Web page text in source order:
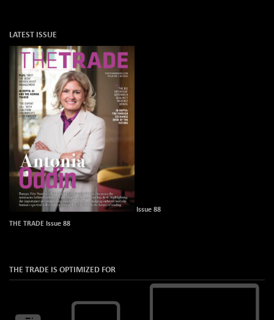
LATEST ISSUE
Issue 88
THE TRADE Issue 88
THE TRADE IS OPTIMIZED FOR